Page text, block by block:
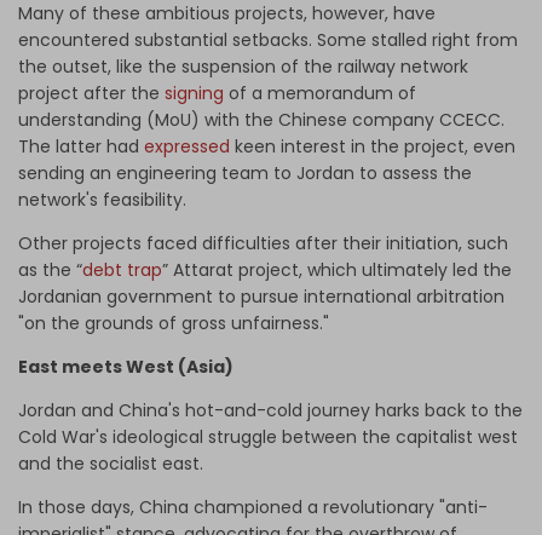
Many of these ambitious projects, however, have
encountered substantial setbacks. Some stalled right from
the outset, like the suspension of the railway network
project after the signing of a memorandum of
understanding (MoU) with the Chinese company CCECC.
The latter had expressed keen interest in the project, even
sending an engineering team to Jordan to assess the
network's feasibility.
Other projects faced difficulties after their initiation, such
as the “debt trap” Attarat project, which ultimately led the
Jordanian government to pursue international arbitration
"on the grounds of gross unfairness."
East meets West (Asia)
Jordan and China's hot-and-cold journey harks back to the
Cold War's ideological struggle between the capitalist west
and the socialist east.
In those days, China championed a revolutionary "anti-